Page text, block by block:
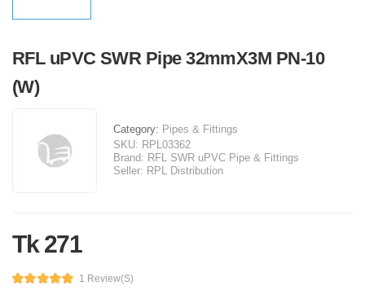
RFL uPVC SWR Pipe 32mmX3M PN-10
(W)
Category: Pipes & Fittings
SKU: RPL03362
Brand: RFL SWR uPVC Pipe & Fittings
Seller: RPL Distribution
Tk 271
1 Review(s)